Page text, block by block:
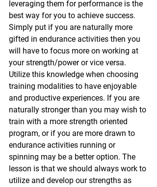
leveraging them for performance is the
best way for you to achieve success.
Simply put if you are naturally more
gifted in endurance activities then you
will have to focus more on working at
your strength/power or vice versa.
Utilize this knowledge when choosing
training modalities to have enjoyable
and productive experiences. If you are
naturally stronger than you may wish to
train with a more strength oriented
program, or if you are more drawn to
endurance activities running or
spinning may be a better option. The
lesson is that we should always work to
utilize and develop our strengths as